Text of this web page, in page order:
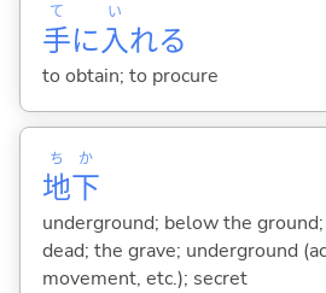
手
て
に入
い
れる
to obtain; to procure
地
ち
下
か
underground; below the
dead; the grave; underground
movement, etc.); secret